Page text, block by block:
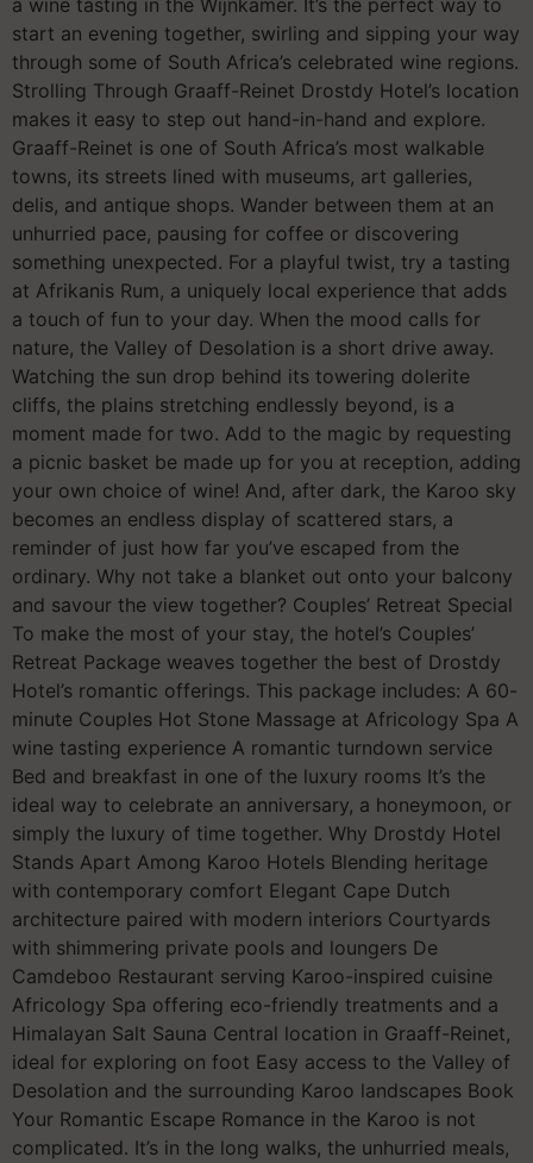
a wine tasting in the Wijnkamer. It’s the perfect way to
start an evening together, swirling and sipping your way
through some of South Africa’s celebrated wine regions.
Strolling Through Graaff-Reinet Drostdy Hotel’s location
makes it easy to step out hand-in-hand and explore.
Graaff-Reinet is one of South Africa’s most walkable
towns, its streets lined with museums, art galleries,
delis, and antique shops. Wander between them at an
unhurried pace, pausing for coffee or discovering
something unexpected. For a playful twist, try a tasting
at Afrikanis Rum, a uniquely local experience that adds
a touch of fun to your day. When the mood calls for
nature, the Valley of Desolation is a short drive away.
Watching the sun drop behind its towering dolerite
cliffs, the plains stretching endlessly beyond, is a
moment made for two. Add to the magic by requesting
a picnic basket be made up for you at reception, adding
your own choice of wine! And, after dark, the Karoo sky
becomes an endless display of scattered stars, a
reminder of just how far you’ve escaped from the
ordinary. Why not take a blanket out onto your balcony
and savour the view together? Couples’ Retreat Special
To make the most of your stay, the hotel’s Couples’
Retreat Package weaves together the best of Drostdy
Hotel’s romantic offerings. This package includes: A 60-
minute Couples Hot Stone Massage at Africology Spa A
wine tasting experience A romantic turndown service
Bed and breakfast in one of the luxury rooms It’s the
ideal way to celebrate an anniversary, a honeymoon, or
simply the luxury of time together. Why Drostdy Hotel
Stands Apart Among Karoo Hotels Blending heritage
with contemporary comfort Elegant Cape Dutch
architecture paired with modern interiors Courtyards
with shimmering private pools and loungers De
Camdeboo Restaurant serving Karoo-inspired cuisine
Africology Spa offering eco-friendly treatments and a
Himalayan Salt Sauna Central location in Graaff-Reinet,
ideal for exploring on foot Easy access to the Valley of
Desolation and the surrounding Karoo landscapes Book
Your Romantic Escape Romance in the Karoo is not
complicated. It’s in the long walks, the unhurried meals,